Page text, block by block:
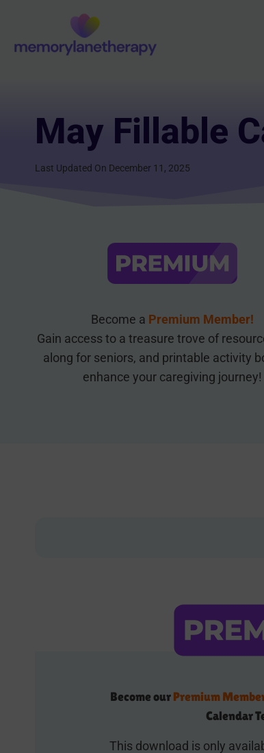
content
May Fillable
Last Updated On December 11, 2025
Become a Premium Member!
Gain access to a treasure trove of
along for seniors, and printable activity
enhance your caregiving journey!
Become our Premium
Calendar
This download is only